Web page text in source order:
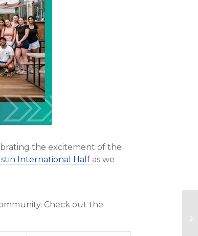
the excitement of the
International Half as we
Check out the